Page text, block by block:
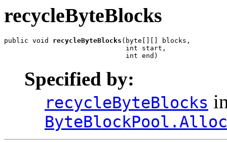
recycleByteBlocks
public void recycleByteBlocks (byte[][] blocks,
                              int start,
                              int end)
Specified by:
recycleByteBlocks